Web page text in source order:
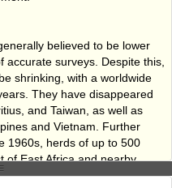
believed to be lower
surveys. Despite this,
shrinking, with a worldwide
They have disappeared
and Taiwan, as well as
and Vietnam. Further
1960s, herds of up to 500
of East Africa and nearby
in this area are extremely